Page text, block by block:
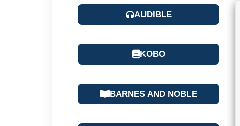
AUDIBLE
KOBO
BARNES AND NOBLE